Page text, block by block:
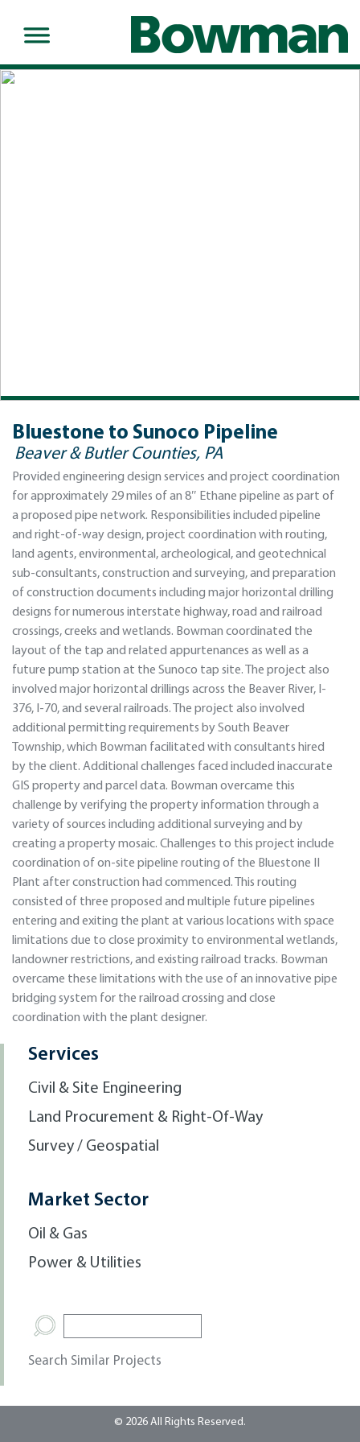
Bluestone to Sunoco Pipeline
Beaver & Butler Counties, PA
Provided engineering design services and project coordination
for approximately 29 miles of an 8″ Ethane pipeline as part of
a proposed pipe network. Responsibilities included pipeline
and right-of-way design, project coordination with routing,
land agents, environmental, archeological, and geotechnical
sub-consultants, construction and surveying, and preparation
of construction documents including major horizontal drilling
designs for numerous interstate highway, road and railroad
crossings, creeks and wetlands. Bowman coordinated the
layout of the tap and related appurtenances as well as a
future pump station at the Sunoco tap site. The project also
involved major horizontal drillings across the Beaver River, I-
376, I-70, and several railroads. The project also involved
additional permitting requirements by South Beaver
Township, which Bowman facilitated with consultants hired
by the client. Additional challenges faced included inaccurate
GIS property and parcel data. Bowman overcame this
challenge by verifying the property information through a
variety of sources including additional surveying and by
creating a property mosaic. Challenges to this project include
coordination of on-site pipeline routing of the Bluestone II
Plant after construction had commenced. This routing
consisted of three proposed and multiple future pipelines
entering and exiting the plant at various locations with space
limitations due to close proximity to environmental wetlands,
landowner restrictions, and existing railroad tracks. Bowman
overcame these limitations with the use of an innovative pipe
bridging system for the railroad crossing and close
coordination with the plant designer.
Services
Civil & Site Engineering
Land Procurement & Right-Of-Way
Survey / Geospatial
Market Sector
Oil & Gas
Power & Utilities
Search Similar Projects
© 2026 All Rights Reserved.